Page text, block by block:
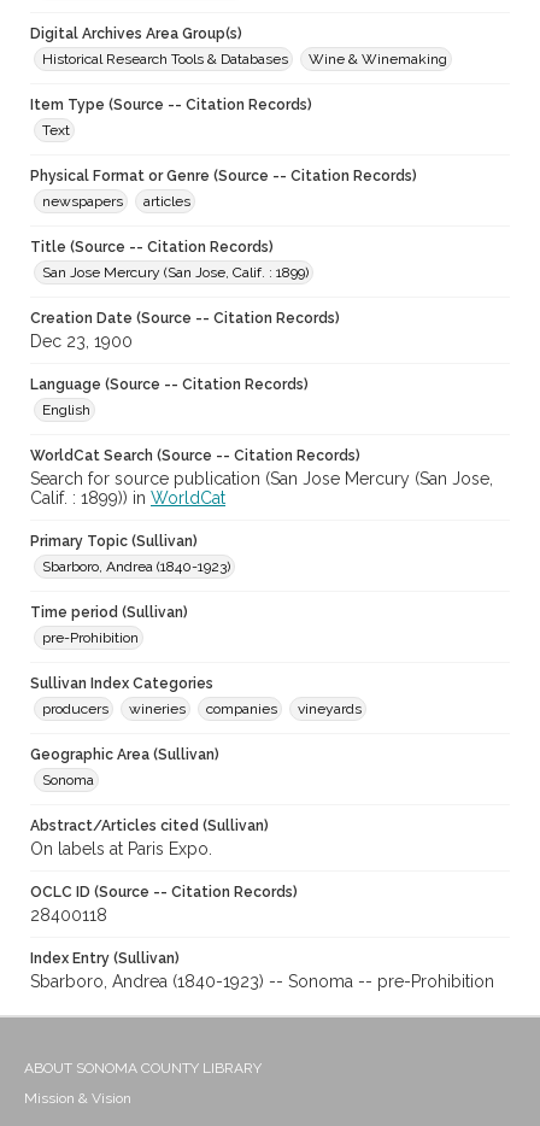
Digital Archives Area Group(s)
Historical Research Tools & Databases
Wine & Winemaking
Item Type (Source -- Citation Records)
Text
Physical Format or Genre (Source -- Citation Records)
newspapers
articles
Title (Source -- Citation Records)
San Jose Mercury (San Jose, Calif. : 1899)
Creation Date (Source -- Citation Records)
Dec 23, 1900
Language (Source -- Citation Records)
English
WorldCat Search (Source -- Citation Records)
Search for source publication (San Jose Mercury (San Jose,
Calif. : 1899)) in WorldCat
Primary Topic (Sullivan)
Sbarboro, Andrea (1840-1923)
Time period (Sullivan)
pre-Prohibition
Sullivan Index Categories
producers
wineries companies vineyards
Geographic Area (Sullivan)
Sonoma
Abstract/Articles cited (Sullivan)
On labels at Paris Expo.
OCLC ID (Source -- Citation Records)
28400118
Index Entry (Sullivan)
Sbarboro, Andrea (1840-1923) -- Sonoma -- pre-Prohibition
ABOUT SONOMA COUNTY LIBRARY
Mission & Vision